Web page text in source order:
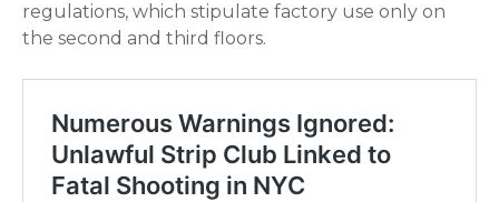
regulations, which stipulate factory use only on
the second and third floors.